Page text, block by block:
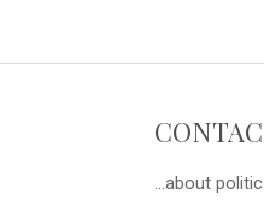
...about